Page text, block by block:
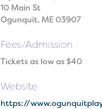
10 Main St
Ogunquit, ME 03907
Fees/Admission
Tickets as low as $40
Website
https://